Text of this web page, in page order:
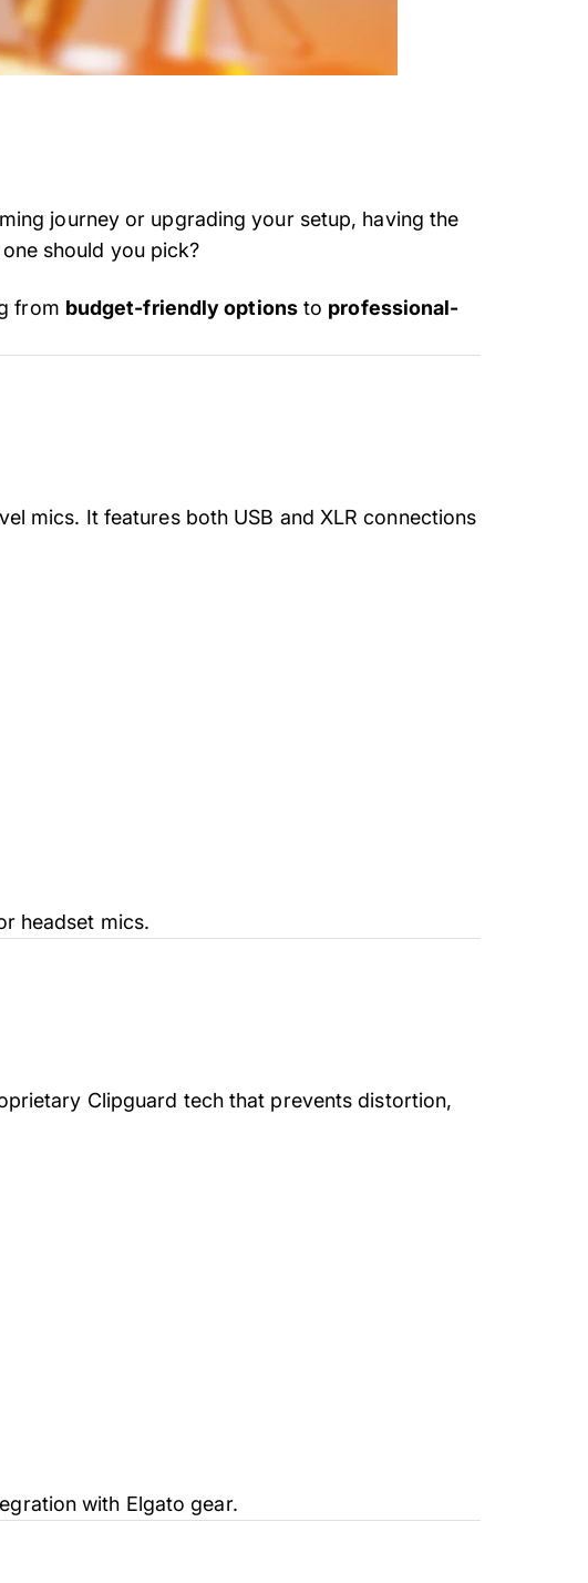
journey or upgrading your setup, having the
should you pick?
from budget-friendly optionsto professional-
mics. It features both USB and XLR connections
headset mics.
Clipguard tech that prevents distortion,
with Elgato gear.